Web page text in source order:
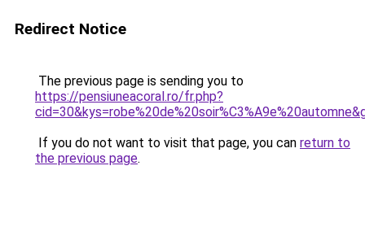
Redirect Notice
The previous page is sending you to
https://pensiuneacoral.ro/fr.php?
If you do not want to visit that page, you can return to
the previous page.